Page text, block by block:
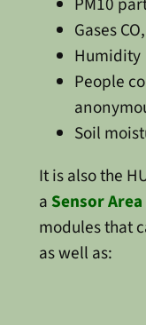
Gases
Humidity
People
Soil
It is also the
a Sensor
modules that
as well as: